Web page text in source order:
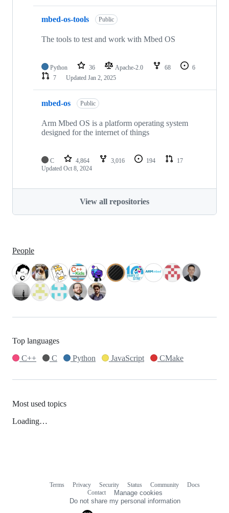
mbed-os-tools Public
The tools to test and work with Mbed OS
Python 36 Apache-2.0 68
6
7
Updated Jan 2, 2025
mbed-os Public
Arm Mbed OS is a platform operating system
designed for the internet of things
C 4,864 3,016 194
17
Updated Oct 8, 2024
View all repositories
People
Top languages
C++
C Python JavaScript CMake
Most used topics
Loading…
Terms Privacy Security Status Community
Docs
Contact
Manage cookies
Do not share my personal information